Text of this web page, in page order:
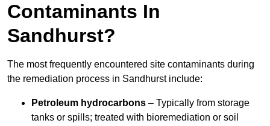
Contaminants In
Sandhurst?
The most frequently encountered site contaminants during
the remediation process in Sandhurst include:
Petroleum hydrocarbons – Typically from storage
tanks or spills; treated with bioremediation or soil